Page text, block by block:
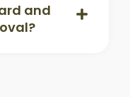
and